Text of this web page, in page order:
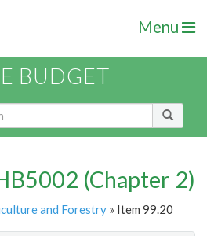
Menu
BUDGET
(Chapter 2)
and Forestry » Item 99.20